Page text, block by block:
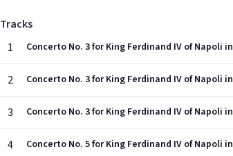
Tracks
1
Concerto No. 3 for King Ferdinand IV of Napoli
2 Concerto No. 3 for King Ferdinand IV of Napoli
3 Concerto No. 3 for King Ferdinand IV of Napoli
4 Concerto No. 5 for King Ferdinand IV of Napoli